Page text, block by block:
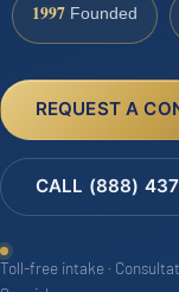
1997 Founded
REQUEST A
CALL (888)
Toll-free intake ·